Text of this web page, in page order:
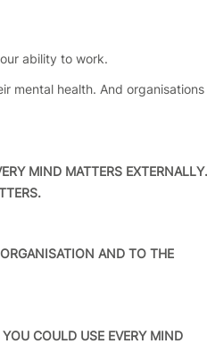
ability to work.
mental health. And organisations
MIND MATTERS EXTERNALLY.
AND TO THE
COULD USE EVERY MIND